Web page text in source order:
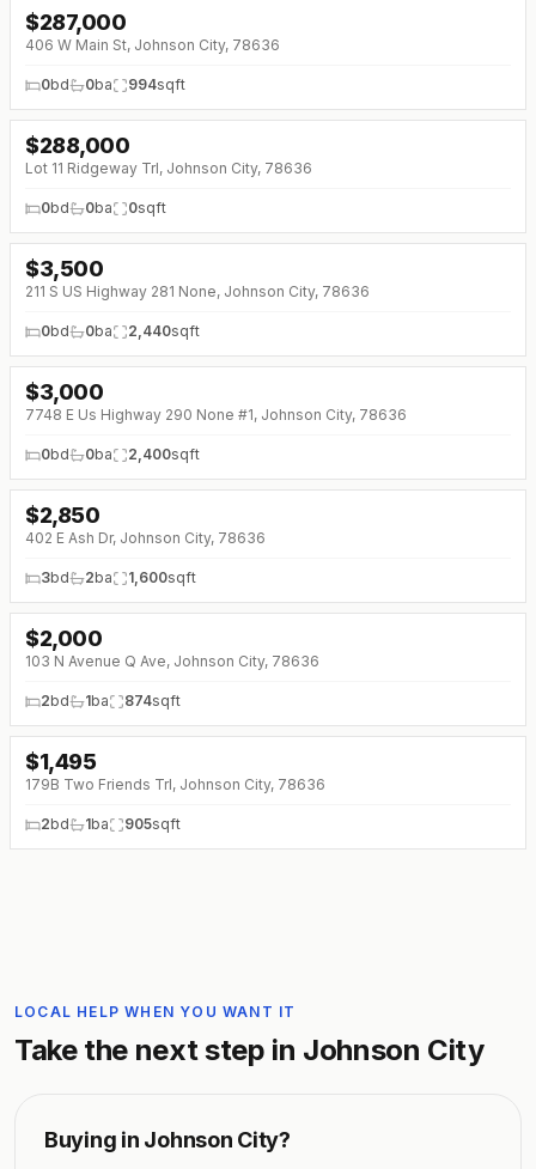
$287,000
406 W Main St, Johnson City, 78636
0bd 0ba 994sqft
$288,000
Lot 11 Ridgeway Trl, Johnson City, 78636
0bd 0ba 0sqft
$3,500
211 S US Highway 281 None, Johnson City, 78636
0bd 0ba 2,440sqft
$3,000
7748 E Us Highway 290 None #1, Johnson City, 78636
0bd 0ba 2,400sqft
$2,850
402 E Ash Dr, Johnson City, 78636
3bd 2ba 1,600sqft
$2,000
103 N Avenue Q Ave, Johnson City, 78636
2bd 1ba 874sqft
$1,495
179B Two Friends Trl, Johnson City, 78636
2bd 1ba 905sqft
LOCAL HELP WHEN YOU WANT IT
Take the next step in Johnson City
Buying in Johnson City?